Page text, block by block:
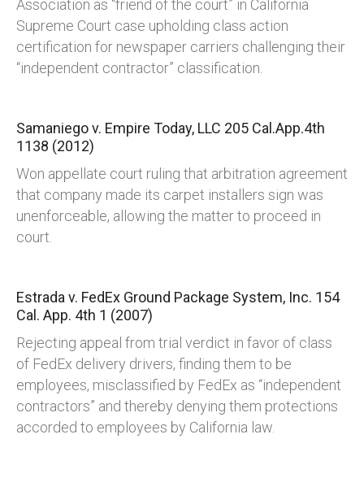
Association as “friend of the court” in California
Supreme Court case upholding class action
certification for newspaper carriers challenging their
“independent contractor” classification.
Samaniego v. Empire Today, LLC 205 Cal.App.4th
1138 (2012)
Won appellate court ruling that arbitration agreement
that company made its carpet installers sign was
unenforceable, allowing the matter to proceed in
court.
Estrada v. FedEx Ground Package System, Inc. 154
Cal. App. 4th 1 (2007)
Rejecting appeal from trial verdict in favor of class
of FedEx delivery drivers, finding them to be
employees, misclassified by FedEx as “independent
contractors” and thereby denying them protections
accorded to employees by California law.